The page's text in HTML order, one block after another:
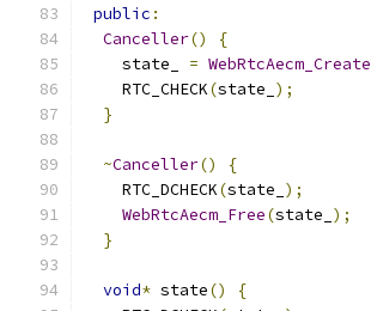
public :
Canceller()
{
    state_
= WebRtcAecm_Create
    RTC_CHECK
(state_ );
}
~Canceller()
{
    RTC_DCHECK
(state_ );
WebRtcAecm_Free(state_ );
}
void* state()
{